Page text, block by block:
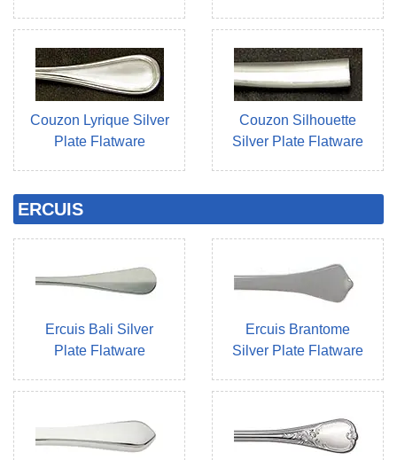
Couzon Lyrique Silver
Plate Flatware
Couzon Silhouette
Silver Plate Flatware
ERCUIS
Ercuis Bali Silver
Plate Flatware
Ercuis Brantome
Silver Plate Flatware